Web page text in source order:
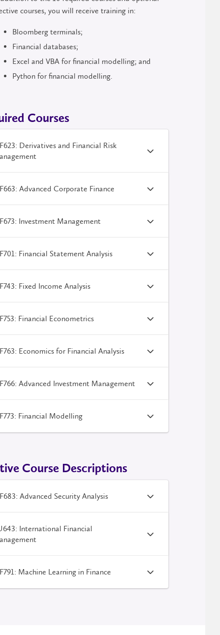
courses, you will receive training in:
Bloomberg terminals;
Financial databases;
Excel and VBA for financial modelling; and
Python for financial modelling.
Courses
Derivatives and Financial Risk
Advanced Corporate Finance
Investment Management
Financial Statement Analysis
Fixed Income Analysis
Financial Econometrics
Economics for Financial Analysis
Advanced Investment Management
Financial Modelling
Course Descriptions
Advanced Security Analysis
International Financial
Machine Learning in Finance